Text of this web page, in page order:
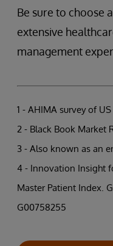
Be sure to choose
extensive
management
1 - AHIMA survey of
2 - Black Book Market
3 - Also known as an
4 - Innovation Insight
Master Patient Index.
G00758255